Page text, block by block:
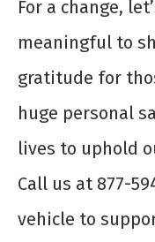
For a change,
meaningful to
gratitude for
huge personal
lives to uphold
Call us at 877-
vehicle to